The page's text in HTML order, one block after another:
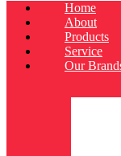
Home
About
Products
Service
Our